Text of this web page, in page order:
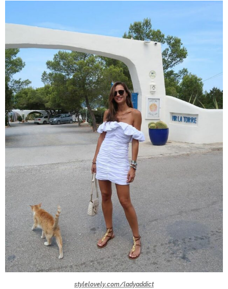
stylelovely.com/ladyaddict